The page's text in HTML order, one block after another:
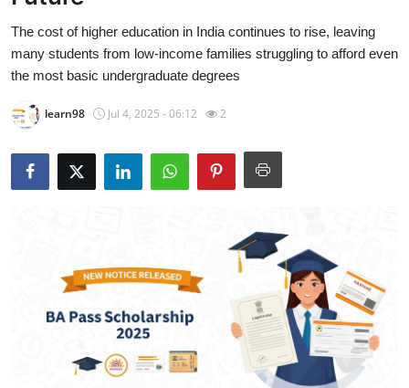
Contact
Privacy Policy
Submit Press Release
Crypto
Advertise with US
Business
The cost of higher education in India continues to rise, leaving
many students from low-income families struggling to afford even
the most basic undergraduate degrees
learn98 Jul 4, 2025 - 06:12 2